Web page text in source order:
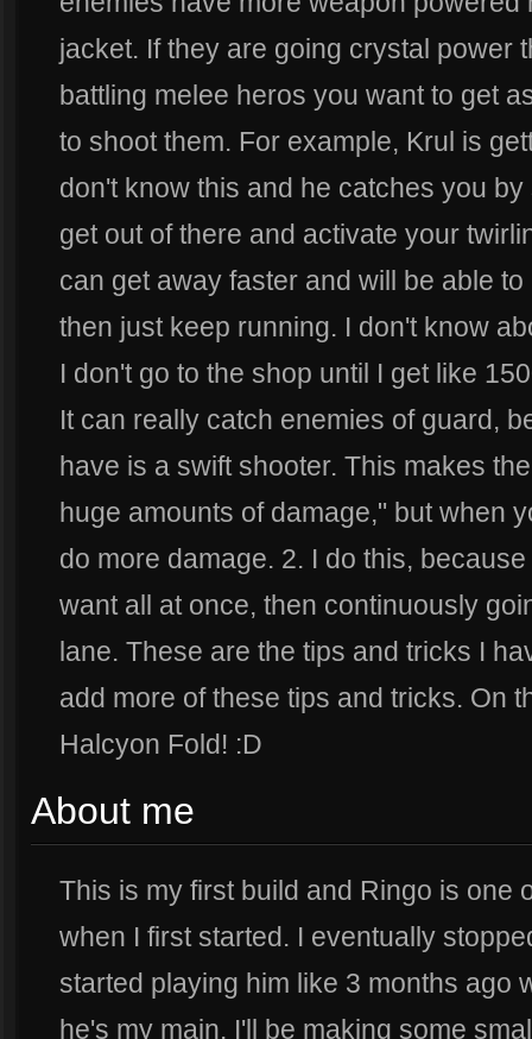
jacket. If they are going crystal power
battling melee heros you want to get
to shoot them. For example, Krul is
don't know this and he catches you
get out of there and activate your
can get away faster and will be able
then just keep running. I don't know
I don't go to the shop until I get like
It can really catch enemies of guard,
have is a swift shooter. This makes
huge amounts of damage," but when
do more damage. 2. I do this,
want all at once, then continuously
lane. These are the tips and tricks I
add more of these tips and tricks. On
Halcyon Fold! :D
About me
This is my first build and Ringo is one
when I first started. I eventually
started playing him like 3 months ago
he's my main. I'll be making some